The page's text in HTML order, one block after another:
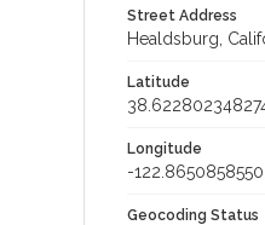
Street Address
Healdsburg,
Latitude
Longitude
-
Geocoding Status